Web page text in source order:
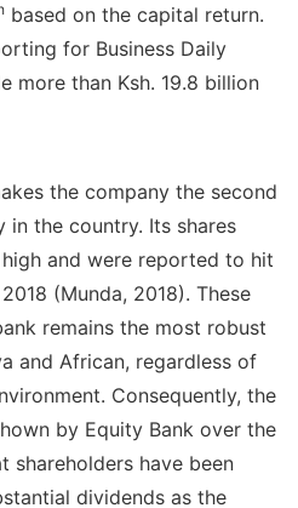
based on the capital return.
for Business Daily
more than Ksh. 19.8 billion
the company the second
the country. Its shares
and were reported to hit
(Munda, 2018). These
remains the most robust
and African, regardless of
Consequently, the
by Equity Bank over the
shareholders have been
dividends as the